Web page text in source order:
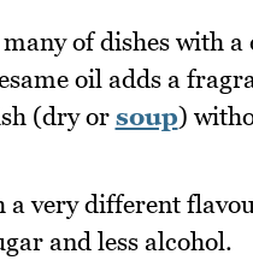
of dishes with a
oil adds a
(dry or soup)
very different
and less alcohol.